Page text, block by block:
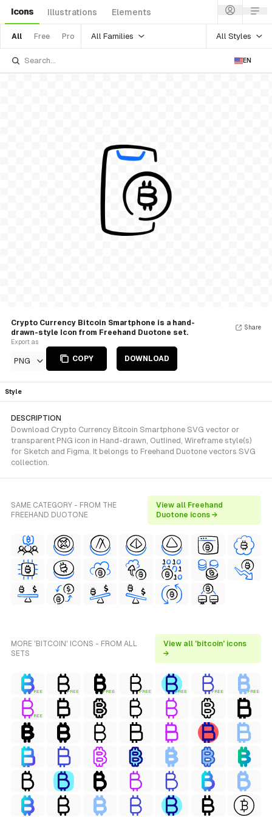
Icons Illustrations Elements
All Free Pro All Families All Styles
EN
Crypto Currency Bitcoin Smartphone is a hand-
drawn-style Icon from Freehand Duotone set.
Export as
PNG COPY DOWNLOAD
Share
Style
DESCRIPTION
Download Crypto Currency Bitcoin Smartphone SVG vector or
transparent PNG icon in Hand-drawn, Outlined, Wireframe style(s)
for Sketch and Figma. It belongs to Freehand Duotone vectors SVG
collection.
SAME CATEGORY - FROM THE
FREEHAND DUOTONE
View all Freehand
Duotone icons →
MORE 'BITCOIN' ICONS - FROM ALL
SETS
View all 'bitcoin' icons
→
FREE FREE FREE FREE FREE FREE FREE
FREE